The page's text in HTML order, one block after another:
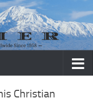
Christian